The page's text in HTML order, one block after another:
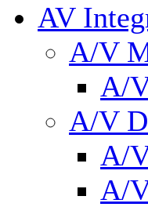
AV
A/V
A/
A/V
A/
A/